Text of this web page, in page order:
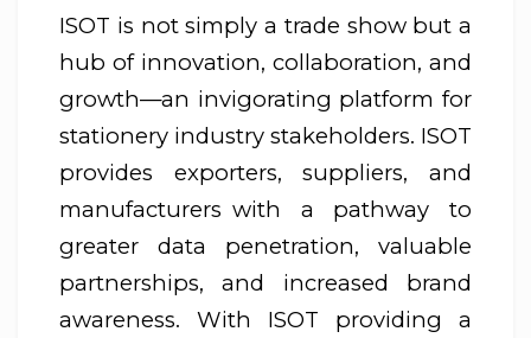
ISOT is not simply a trade show but a
hub of innovation, collaboration, and
growth—an invigorating platform for
stationery industry stakeholders. ISOT
provides exporters, suppliers, and
manufacturers with a pathway to
greater data penetration, valuable
partnerships, and increased brand
awareness. With ISOT providing a